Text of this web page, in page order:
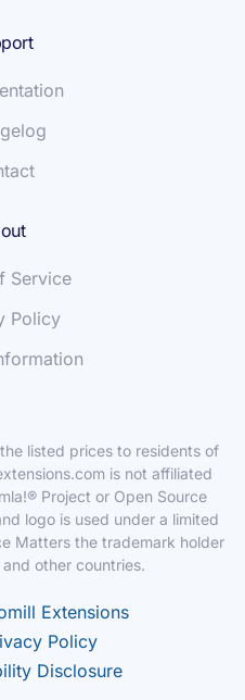
Service
Policy
listed prices to residents of
is not affiliated
Project or Open Source
logo is used under a limited
Matters the trademark holder
other countries.
Extensions
Policy
Disclosure